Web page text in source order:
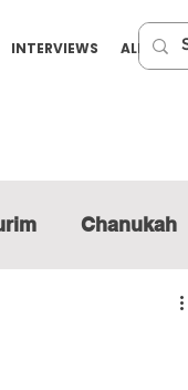
INTERVIEWS ALBUMS
Chanukah